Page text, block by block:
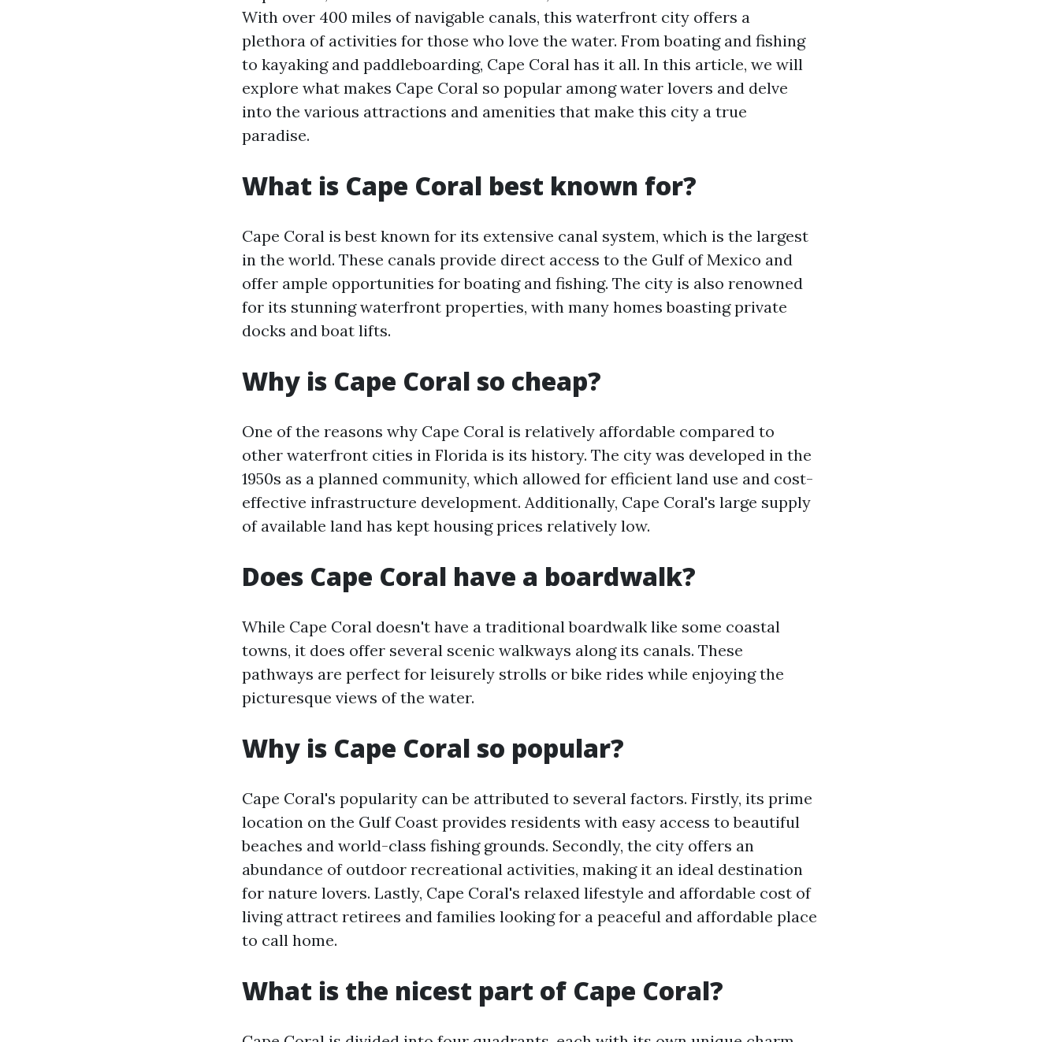
With over 400 miles of navigable canals, this waterfront city offers a
plethora of activities for those who love the water. From boating and fishing
to kayaking and paddleboarding, Cape Coral has it all. In this article, we will
explore what makes Cape Coral so popular among water lovers and delve
into the various attractions and amenities that make this city a true
paradise.
What is Cape Coral best known for?
Cape Coral is best known for its extensive canal system, which is the largest
in the world. These canals provide direct access to the Gulf of Mexico and
offer ample opportunities for boating and fishing. The city is also renowned
for its stunning waterfront properties, with many homes boasting private
docks and boat lifts.
Why is Cape Coral so cheap?
One of the reasons why Cape Coral is relatively affordable compared to
other waterfront cities in Florida is its history. The city was developed in the
1950s as a planned community, which allowed for efficient land use and cost-
effective infrastructure development. Additionally, Cape Coral's large supply
of available land has kept housing prices relatively low.
Does Cape Coral have a boardwalk?
While Cape Coral doesn't have a traditional boardwalk like some coastal
towns, it does offer several scenic walkways along its canals. These
pathways are perfect for leisurely strolls or bike rides while enjoying the
picturesque views of the water.
Why is Cape Coral so popular?
Cape Coral's popularity can be attributed to several factors. Firstly, its prime
location on the Gulf Coast provides residents with easy access to beautiful
beaches and world-class fishing grounds. Secondly, the city offers an
abundance of outdoor recreational activities, making it an ideal destination
for nature lovers. Lastly, Cape Coral's relaxed lifestyle and affordable cost of
living attract retirees and families looking for a peaceful and affordable place
to call home.
What is the nicest part of Cape Coral?